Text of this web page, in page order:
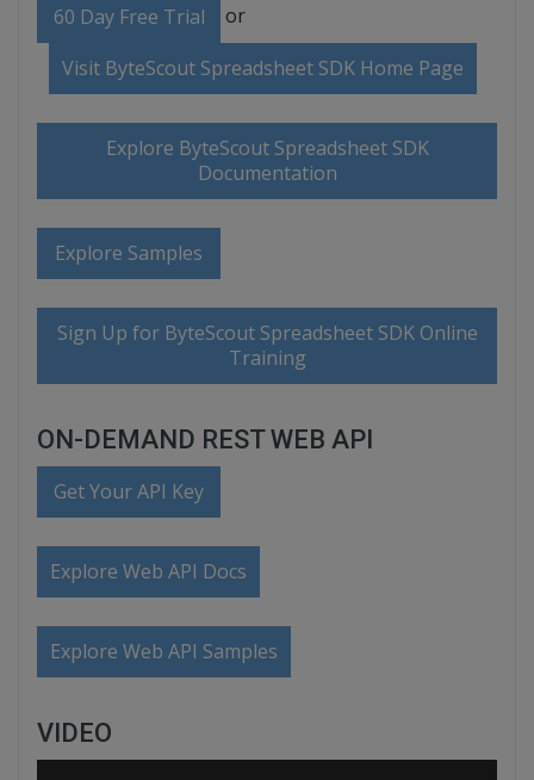
60 Day Free Trial or
Visit ByteScout Spreadsheet SDK Home Page
Explore ByteScout Spreadsheet SDK
Documentation
Explore Samples
Sign Up for ByteScout Spreadsheet SDK Online
Training
ON-DEMAND REST WEB API
Get Your API Key
Explore Web API Docs
Explore Web API Samples
VIDEO